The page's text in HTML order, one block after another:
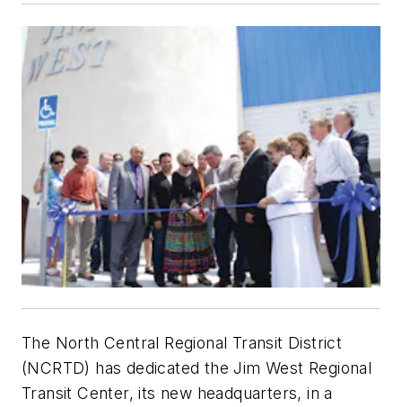
The North Central Regional Transit District
(NCRTD) has dedicated the Jim West Regional
Transit Center, its new headquarters, in a